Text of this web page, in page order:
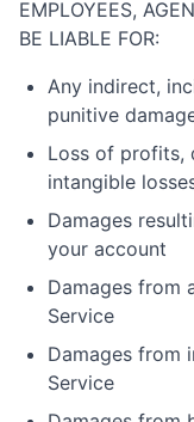
EMPLOYEES,
BE LIABLE FOR:
Any indirect,
punitive
Loss of profits,
intangible
Damages
your account
Damages from
Service
Damages from
Service